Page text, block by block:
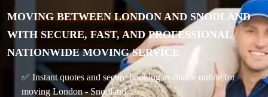
MOVING BETWEEN LONDON AND SNODLAND
WITH SECURE, FAST, AND PROFESSIONAL
NATIONWIDE MOVING SERVICE
✅ Instant quotes and secure booking available online for
moving London - Snodland